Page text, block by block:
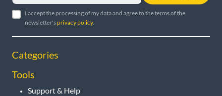
I accept the processing of my data and agree to the terms of the
newsletter'sprivacy policy.
Categories
Tools
Support & Help